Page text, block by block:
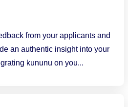
from your applicants and
an authentic insight into your
kununu on you...